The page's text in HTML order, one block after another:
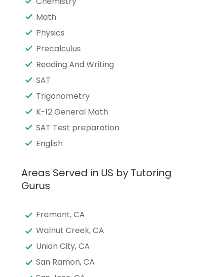
Math
Physics
Precalculus
Reading And Writing
SAT
Trigonometry
K-12 General Math
SAT Test preparation
English
Areas Served in US by Tutoring
Gurus
Fremont, CA
Walnut Creek, CA
Union City, CA
San Ramon, CA